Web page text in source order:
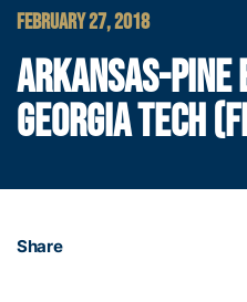
FEBRUARY 27, 2018
ARKANSAS-PINE
GEORGIA TECH
Share